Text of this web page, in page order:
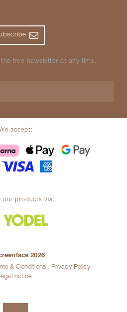
free newsletter at any time.
accept:
our products via:
2026
& Conditions
Privacy Policy
notice